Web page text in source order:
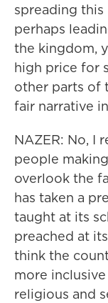
spreading
perhaps
the kingdom,
high price for
other parts of
fair narrative
NAZER: No, I
people
overlook the
has taken a
taught at its
preached at
think the
more
religious and